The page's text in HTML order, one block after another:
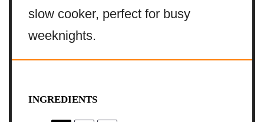
slow cooker, perfect for busy
weeknights.
INGREDIENTS